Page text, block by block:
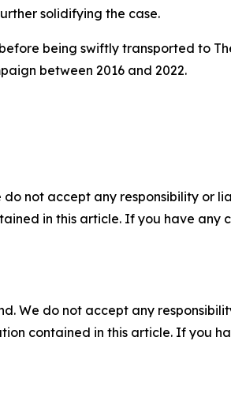
solidifying the case.
being swiftly transported to
between 2016 and 2022.
not accept any responsibility or
in this article. If you have any
We do not accept any
contained in this article. If you